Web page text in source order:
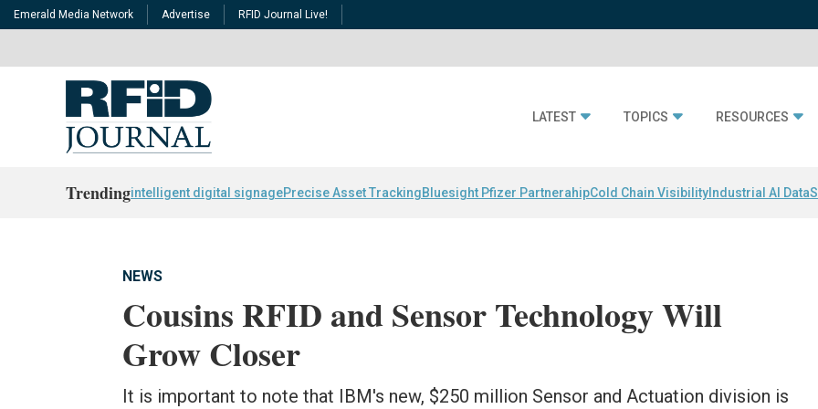
Emerald Media Network Advertise RFID Journal Live!
LATEST TOPICS RESOURCES
Trendingintelligent digital signagePrecise Asset TrackingBluesight Pfizer PartnerahipCold Chain Visibility Industrial AI Data
NEWS
Cousins RFID and Sensor Technology Will
Grow Closer
It is important to note that IBM's new, $250 million Sensor and Actuation division is